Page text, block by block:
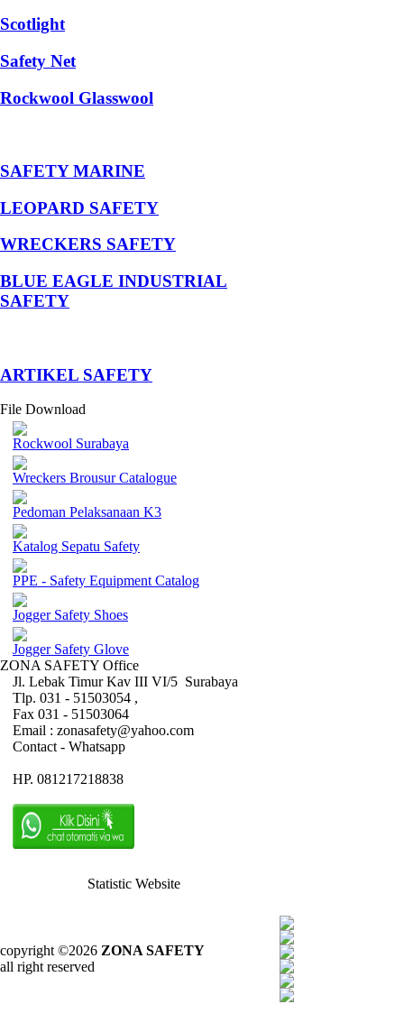
Scotlight
Safety Net
Rockwool Glasswool
SAFETY MARINE
LEOPARD SAFETY
WRECKERS SAFETY
BLUE EAGLE INDUSTRIAL
SAFETY
­ARTIKEL SAFETY
File Download
Rockwool Surabaya
Wreckers Brousur Catalogue
Pedoman Pelaksanaan K3
Katalog Sepatu Safety
PPE - Safety Equipment Catalog
Jogger Safety Shoes
Jogger Safety Glove
ZONA SAFETY Office
Jl. Lebak Timur Kav III VI/5 Surabaya
Tlp. 031 - 51503054 ,
Fax 031 - 51503064
Email : zonasafety@yahoo.com
Contact - Whatsapp
HP. 081217218838
Statistic Website
copyright ©2026 ZONA SAFETY
all right reserved